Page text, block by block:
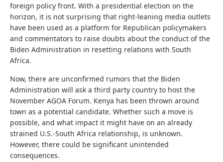
foreign policy front. With a presidential election on the
horizon, it is not surprising that right-leaning media outlets
have been used as a platform for Republican policymakers
and commentators to raise doubts about the conduct of the
Biden Administration in resetting relations with South
Africa.
Now, there are unconfirmed rumors that the Biden
Administration will ask a third party country to host the
November AGOA Forum. Kenya has been thrown around
town as a potential candidate. Whether such a move is
possible, and what impact it might have on an already
strained U.S.-South Africa relationship, is unknown.
However, there could be significant unintended
consequences.